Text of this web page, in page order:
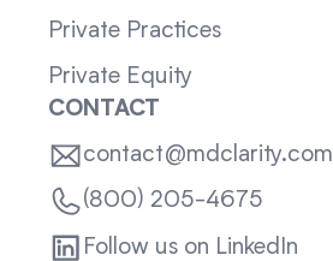
Private Practices
Private Equity
CONTACT
contact@mdclarity.com
(800) 205-4675
Follow us on LinkedIn